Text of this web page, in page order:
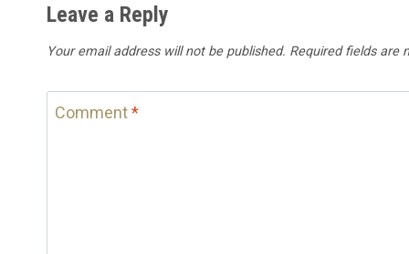
Leave a Reply
Your email address will not be published. Required fields are
Comment*